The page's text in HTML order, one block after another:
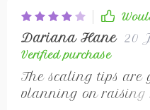
Dariana Hane 20
Verified purchase
The scaling tips are
planning on raising